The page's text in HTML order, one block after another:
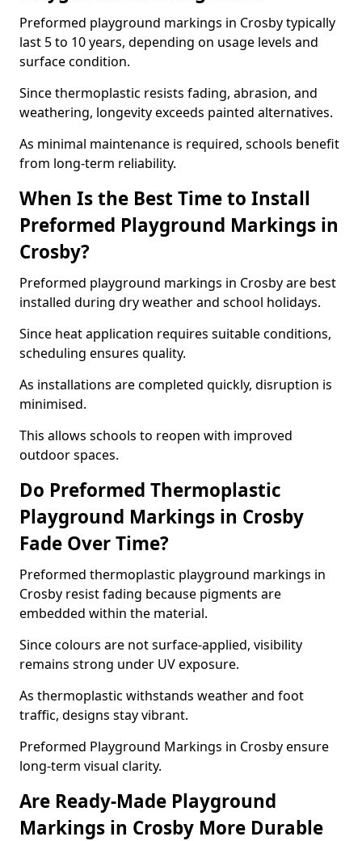
Preformed playground markings in Crosby typically
last 5 to 10 years, depending on usage levels and
surface condition.
Since thermoplastic resists fading, abrasion, and
weathering, longevity exceeds painted alternatives.
As minimal maintenance is required, schools benefit
from long-term reliability.
When Is the Best Time to Install
Preformed Playground Markings in
Crosby?
Preformed playground markings in Crosby are best
installed during dry weather and school holidays.
Since heat application requires suitable conditions,
scheduling ensures quality.
As installations are completed quickly, disruption is
minimised.
This allows schools to reopen with improved
outdoor spaces.
Do Preformed Thermoplastic
Playground Markings in Crosby
Fade Over Time?
Preformed thermoplastic playground markings in
Crosby resist fading because pigments are
embedded within the material.
Since colours are not surface-applied, visibility
remains strong under UV exposure.
As thermoplastic withstands weather and foot
traffic, designs stay vibrant.
Preformed Playground Markings in Crosby ensure
long-term visual clarity.
Are Ready-Made Playground
Markings in Crosby More Durable